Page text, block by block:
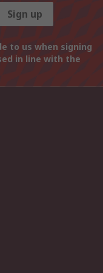
Sign up
to us when signing
in line with the